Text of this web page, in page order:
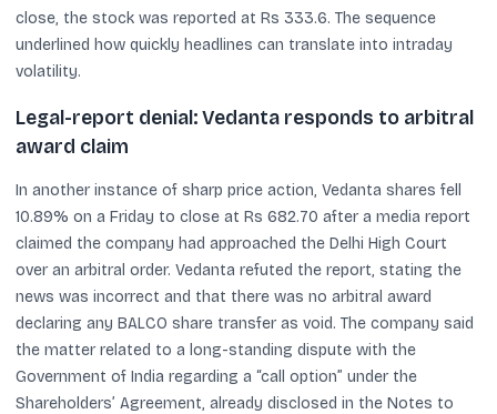
close, the stock was reported at Rs 333.6. The sequence
underlined how quickly headlines can translate into intraday
volatility.
Legal-report denial: Vedanta responds to arbitral
award claim
In another instance of sharp price action, Vedanta shares fell
10.89% on a Friday to close at Rs 682.70 after a media report
claimed the company had approached the Delhi High Court
over an arbitral order. Vedanta refuted the report, stating the
news was incorrect and that there was no arbitral award
declaring any BALCO share transfer as void. The company said
the matter related to a long-standing dispute with the
Government of India regarding a “call option” under the
Shareholders’ Agreement, already disclosed in the Notes to